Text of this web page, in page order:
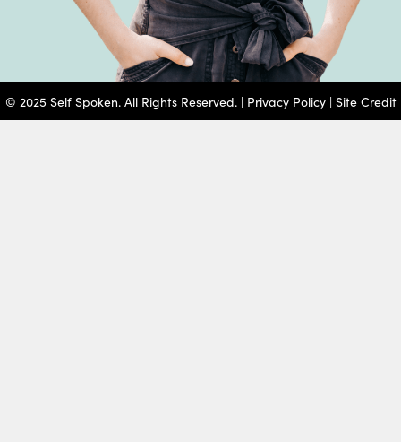
© 2025 Self Spoken. All Rights Reserved. | Privacy Policy| Site Credit